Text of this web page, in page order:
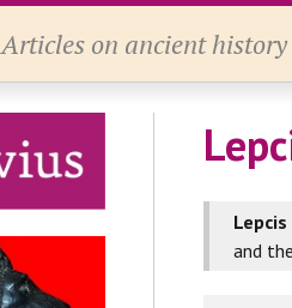
Articles on ancient history
and